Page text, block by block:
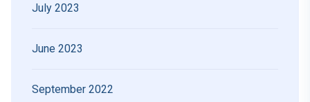
July 2023
June 2023
September 2022